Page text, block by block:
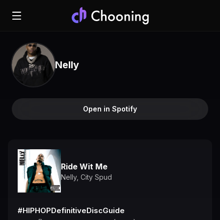
Nelly
Open in Spotify
Ride Wit Me
Nelly, City Spud
#HIPHOPDefinitiveDiscGuide